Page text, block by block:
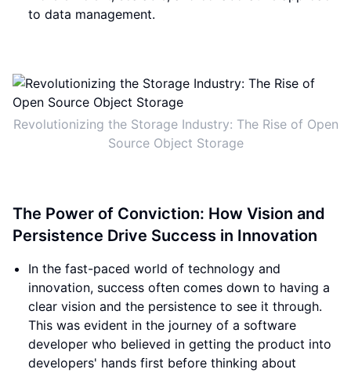
to data management.
Revolutionizing the Storage Industry: The Rise of Open
Source Object Storage
The Power of Conviction: How Vision and
Persistence Drive Success in Innovation
In the fast-paced world of technology and
innovation, success often comes down to having a
clear vision and the persistence to see it through.
This was evident in the journey of a software
developer who believed in getting the product into
developers' hands first before thinking about